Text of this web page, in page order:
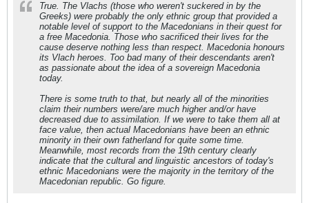
True. The Vlachs (those who weren't suckered in by the
Greeks) were probably the only ethnic group that provided a
notable level of support to the Macedonians in their quest for
a free Macedonia. Those who sacrificed their lives for the
cause deserve nothing less than respect. Macedonia honours
its Vlach heroes. Too bad many of their descendants aren't
as passionate about the idea of a sovereign Macedonia
today.
There is some truth to that, but nearly all of the minorities
claim their numbers were/are much higher and/or have
decreased due to assimilation. If we were to take them all at
face value, then actual Macedonians have been an ethnic
minority in their own fatherland for quite some time.
Meanwhile, most records from the 19th century clearly
indicate that the cultural and linguistic ancestors of today's
ethnic Macedonians were the majority in the territory of the
Macedonian republic. Go figure.